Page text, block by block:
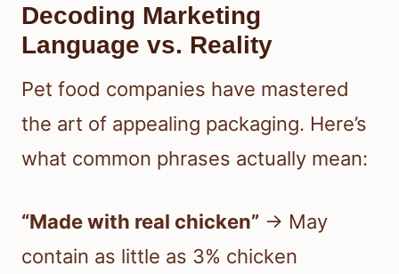
Decoding Marketing
Language vs. Reality
Pet food companies have mastered
the art of appealing packaging. Here’s
what common phrases actually mean:
“Made with real chicken” → May
contain as little as 3% chicken